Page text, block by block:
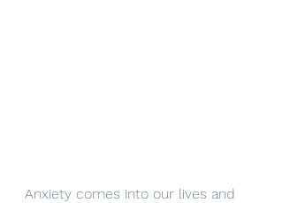
Anxiety comes into our lives and